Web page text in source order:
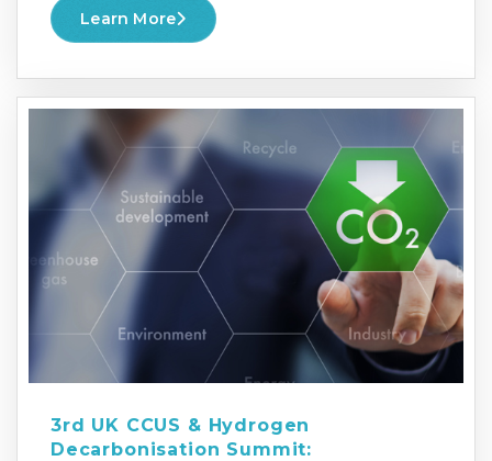
Learn More
3rd UK CCUS & Hydrogen
Decarbonisation Summit: